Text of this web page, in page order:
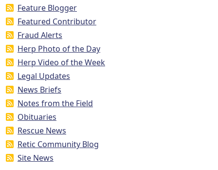
Feature Blogger
Featured Contributor
Fraud Alerts
Herp Photo of the Day
Herp Video of the Week
Legal Updates
News Briefs
Notes from the Field
Obituaries
Rescue News
Retic Community Blog
Site News